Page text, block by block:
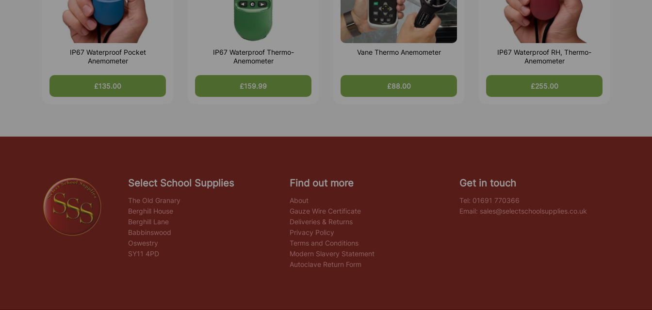
IP67 Waterproof Pocket
Anemometer
£135.00
IP67 Waterproof Thermo-
Anemometer
£159.99
Vane Thermo Anemometer
£88.00
IP67 Waterproof RH, Thermo-
Anemometer
£255.00
Select School Supplies
The Old Granary
Berghill House
Berghill Lane
Babbinswood
Oswestry
SY11 4PD
Find out more
About
Gauze Wire Certificate
Deliveries & Returns
Privacy Policy
Terms and Conditions
Modern Slavery Statement
Autoclave Return Form
Get in touch
Tel: 01691 770366
Email: sales@selectschoolsupplies.co.uk